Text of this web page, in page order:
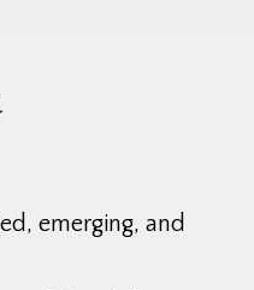
emerging, and